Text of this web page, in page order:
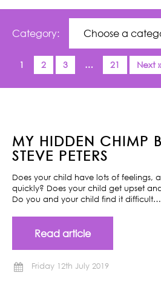
Category:
1 2 3 … 21 Next »
MY HIDDEN CHIMP
STEVE PETERS
Does your child have lots of feelings,
quickly? Does your child get upset
Do you and your child find it difficult…
Read article
Friday 12th July 2019